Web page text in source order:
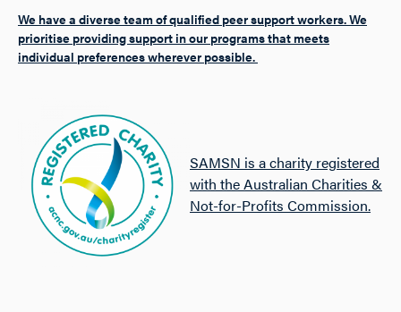
We have a diverse team of qualified peer support workers. We
prioritise providing support in our programs that meets
individual preferences wherever possible.
SAMSN is a charity registered
with the Australian Charities &
Not-for-Profits Commission.